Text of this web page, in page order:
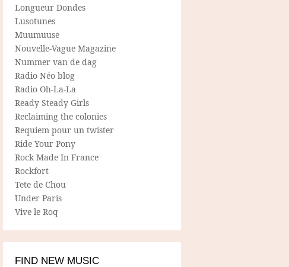
Longueur Dondes
Lusotunes
Muumuuse
Nouvelle-Vague Magazine
Nummer van de dag
Radio Néo blog
Radio Oh-La-La
Ready Steady Girls
Reclaiming the colonies
Requiem pour un twister
Ride Your Pony
Rock Made In France
Rockfort
Tete de Chou
Under Paris
Vive le Roq
FIND NEW MUSIC